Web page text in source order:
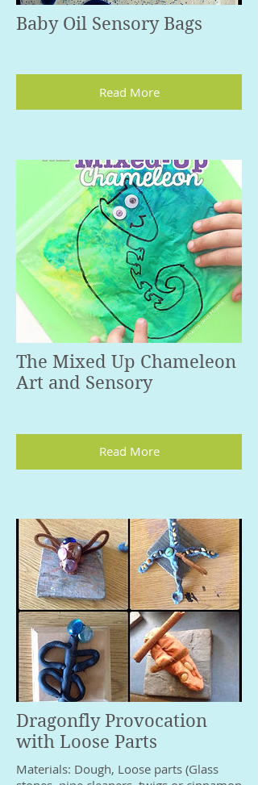
Baby Oil Sensory Bags
Read More
The Mixed Up Chameleon
Art and Sensory
Read More
Dragonfly Provocation
with Loose Parts
Materials: Dough, Loose parts (Glass